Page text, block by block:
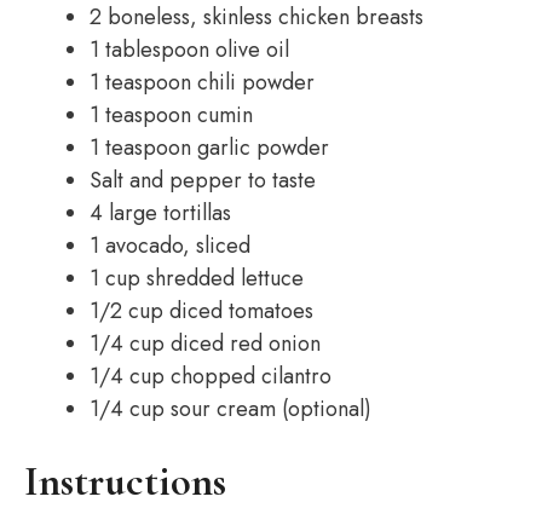
2 boneless, skinless chicken breasts
1 tablespoon olive oil
1 teaspoon chili powder
1 teaspoon cumin
1 teaspoon garlic powder
Salt and pepper to taste
4 large tortillas
1 avocado, sliced
1 cup shredded lettuce
1/2 cup diced tomatoes
1/4 cup diced red onion
1/4 cup chopped cilantro
1/4 cup sour cream (optional)
Instructions